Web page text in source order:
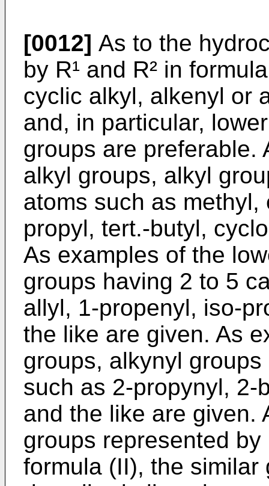
[0012] As to the
by R¹ and R² in
cyclic alkyl, alkenyl or
and, in particular,
groups are preferable.
alkyl groups, alkyl
atoms such as
propyl, tert.-butyl,
As examples of the
groups having 2 to 5
allyl, 1-propenyl, iso-
the like are given. As
groups, alkynyl
such as 2-propynyl, 2-
and the like are given.
groups represented by
formula (II), the